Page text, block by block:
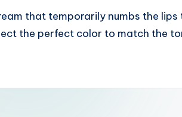
that temporarily numbs the lips
the perfect color to match the